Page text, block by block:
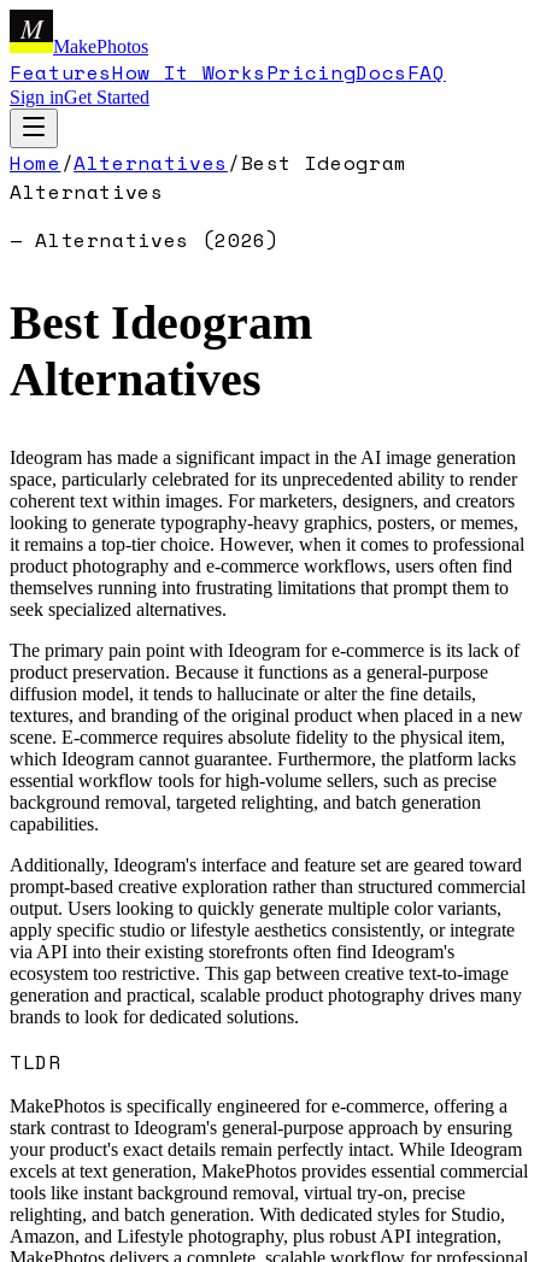
M
MakePhotos
FeaturesHow It WorksPricingDocsFAQ
Sign inGet Started
Home /Alternatives /Best Ideogram
Alternatives
— Alternatives (2026)
Best Ideogram
Alternatives
Ideogram has made a significant impact in the AI image generation
space, particularly celebrated for its unprecedented ability to render
coherent text within images. For marketers, designers, and creators
looking to generate typography-heavy graphics, posters, or memes,
it remains a top-tier choice. However, when it comes to professional
product photography and e-commerce workflows, users often find
themselves running into frustrating limitations that prompt them to
seek specialized alternatives.
The primary pain point with Ideogram for e-commerce is its lack of
product preservation. Because it functions as a general-purpose
diffusion model, it tends to hallucinate or alter the fine details,
textures, and branding of the original product when placed in a new
scene. E-commerce requires absolute fidelity to the physical item,
which Ideogram cannot guarantee. Furthermore, the platform lacks
essential workflow tools for high-volume sellers, such as precise
background removal, targeted relighting, and batch generation
capabilities.
Additionally, Ideogram's interface and feature set are geared toward
prompt-based creative exploration rather than structured commercial
output. Users looking to quickly generate multiple color variants,
apply specific studio or lifestyle aesthetics consistently, or integrate
via API into their existing storefronts often find Ideogram's
ecosystem too restrictive. This gap between creative text-to-image
generation and practical, scalable product photography drives many
brands to look for dedicated solutions.
TLDR
MakePhotos is specifically engineered for e-commerce, offering a
stark contrast to Ideogram's general-purpose approach by ensuring
your product's exact details remain perfectly intact. While Ideogram
excels at text generation, MakePhotos provides essential commercial
tools like instant background removal, virtual try-on, precise
relighting, and batch generation. With dedicated styles for Studio,
Amazon, and Lifestyle photography, plus robust API integration,